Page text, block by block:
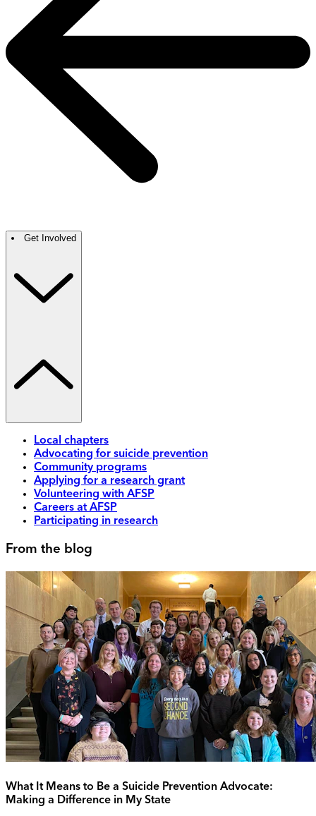
Get Involved
Local chapters
Advocating for suicide prevention
Community programs
Applying for a research grant
Volunteering with AFSP
Careers at AFSP
Participating in research
From the blog
What It Means to Be a Suicide Prevention Advocate:
Making a Difference in My State